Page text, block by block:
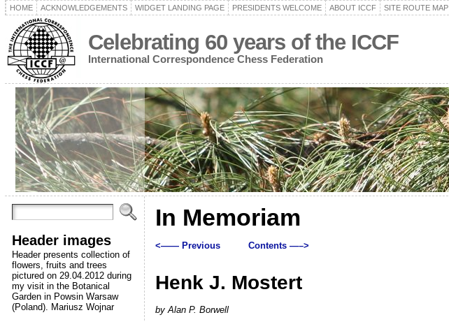
HOME ACKNOWLEDGEMENTS WIDGET LANDING PAGE PRESIDENTS WELCOME ABOUT ICCF SITE ROUTE MAP
Celebrating 60 years of the ICCF
International Correspondence Chess Federation
Header images
Header presents collection of
flowers, fruits and trees
pictured on 29.04.2012 during
my visit in the Botanical
Garden in Powsin Warsaw
(Poland). Mariusz Wojnar
In Memoriam
<—— Previous Contents —–>
Henk J. Mostert
by Alan P. Borwell